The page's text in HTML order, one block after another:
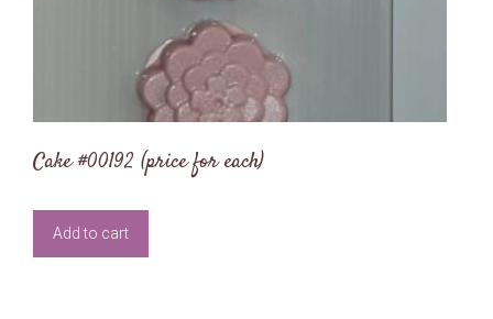
Cake #00192 (price for each)
Add to cart